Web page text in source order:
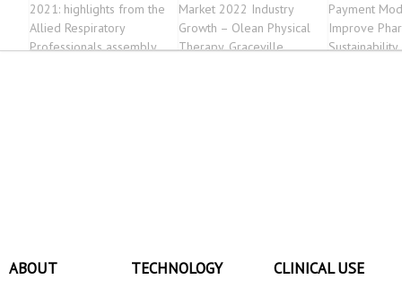
2021: highlights from the
Allied Respiratory
Professionals assembly
Market 2022 Industry
Growth – Olean Physical
Therapy, Graceville
Payment
Improve
Sustainability
ABOUT
TECHNOLOGY
CLINICAL USE